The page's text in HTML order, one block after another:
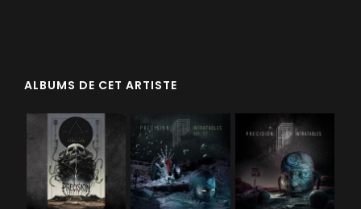
ALBUMS DE CET ARTISTE